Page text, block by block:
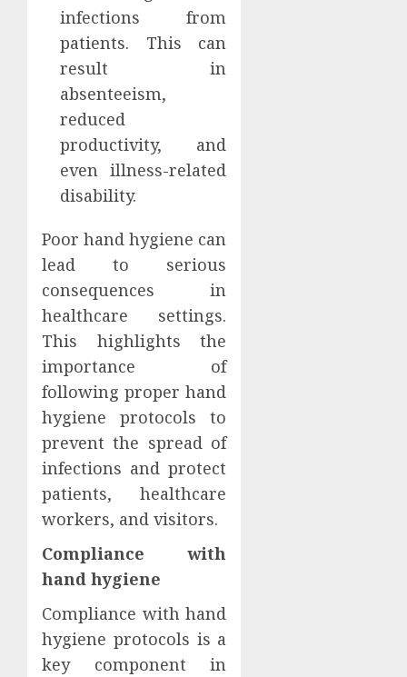
infections from
patients. This can
result in
absenteeism,
reduced
productivity, and
even illness-related
disability.
Poor hand hygiene can
lead to serious
consequences in
healthcare settings.
This highlights the
importance of
following proper hand
hygiene protocols to
prevent the spread of
infections and protect
patients, healthcare
workers, and visitors.
Compliance with
hand hygiene
Compliance with hand
hygiene protocols is a
key component in